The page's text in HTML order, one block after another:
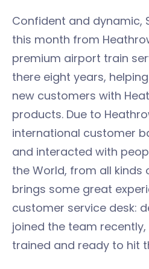
Confident and dynamic,
this month from
premium airport train
there eight years,
new customers with
products. Due to
international customer
and interacted with
the World, from all kinds
brings some great
customer service desk:
joined the team recently,
trained and ready to hit